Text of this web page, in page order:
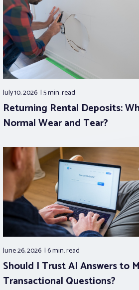
July 10, 2026 5 min.read
Returning Rental Deposits:
Normal Wear and Tear?
June 26, 2026 6 min.read
Should I Trust AI Answers to
Transactional Questions?